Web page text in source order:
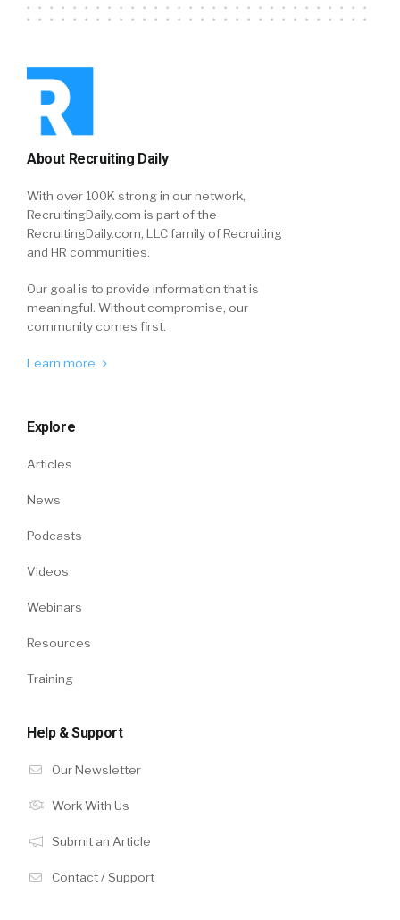
About Recruiting Daily
With over 100K strong in our network,
RecruitingDaily.com is part of the
RecruitingDaily.com, LLC family of Recruiting
and HR communities.
Our goal is to provide information that is
meaningful. Without compromise, our
community comes first.
Learn more
Explore
Articles
News
Podcasts
Videos
Webinars
Resources
Training
Help & Support
Our Newsletter
Work With Us
Submit an Article
Contact / Support